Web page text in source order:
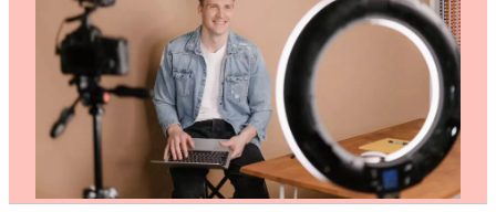
Attract, hire, and retain the best talents by creating videos that